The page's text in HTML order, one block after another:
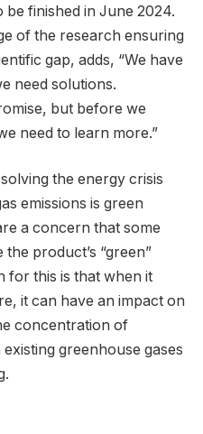
be finished in June 2024.
of the research ensuring
gap, adds, “We have
need solutions.
but before we
need to learn more.”
the energy crisis
emissions is green
a concern that some
product’s “green”
for this is that when it
it can have an impact on
concentration of
greenhouse gases